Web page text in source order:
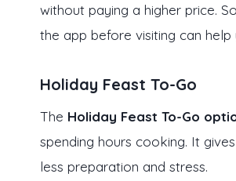
without paying a higher price.
the app before visiting can
Holiday Feast To-Go
The Holiday Feast To-Go
spending hours cooking. It
less preparation and stress.